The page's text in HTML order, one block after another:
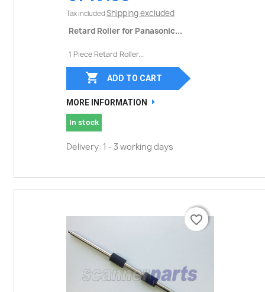
Tax included Shipping excluded
Retard Roller for Panasonic...
1 Piece Retard Roller...
 ADD TO CART
MORE INFORMATION
In stock
Delivery: 1 - 3 working days
favorite_border
favorite_border